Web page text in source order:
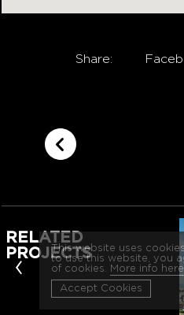
This website uses
to use this website, you
of cookies. More info here
Accept Cookies
Share:
RELATED
PROJECTS
‹